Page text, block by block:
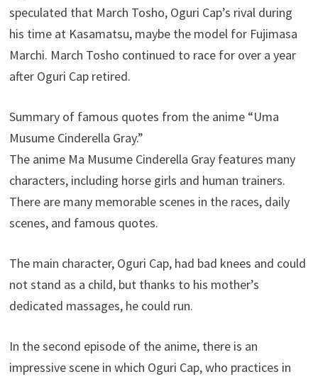
speculated that March Tosho, Oguri Cap’s rival during
his time at Kasamatsu, maybe the model for Fujimasa
Marchi. March Tosho continued to race for over a year
after Oguri Cap retired.
Summary of famous quotes from the anime “Uma
Musume Cinderella Gray.”
The anime Ma Musume Cinderella Gray features many
characters, including horse girls and human trainers.
There are many memorable scenes in the races, daily
scenes, and famous quotes.
The main character, Oguri Cap, had bad knees and could
not stand as a child, but thanks to his mother’s
dedicated massages, he could run.
In the second episode of the anime, there is an
impressive scene in which Oguri Cap, who practices in